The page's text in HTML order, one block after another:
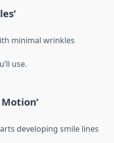
minimal wrinkles
use.
developing smile lines